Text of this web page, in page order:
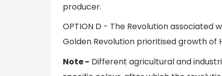
producer.
OPTION D - The Revolution associated
Golden Revolution prioritised growth
Note - Different agricultural and